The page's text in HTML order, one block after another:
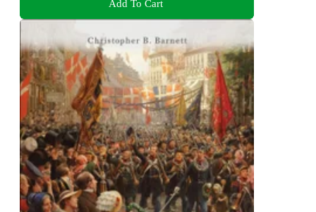
Add To Cart